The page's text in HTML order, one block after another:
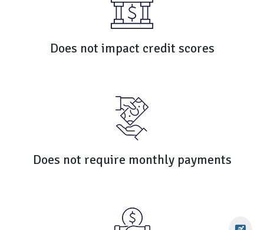
Does not impact credit scores
Does not require monthly payments